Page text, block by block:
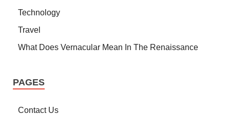
Technology
Travel
What Does Vernacular Mean In The Renaissance
PAGES
Contact Us